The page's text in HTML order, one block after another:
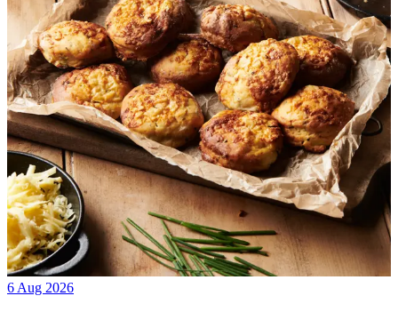
6 Aug 2026